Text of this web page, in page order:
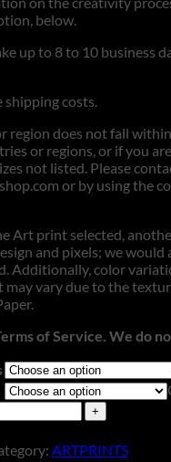
below.
up to 8 to 10 business
shipping costs.
region does not fall
or regions, or if you
not listed. Please
or by using the
Art print selected,
and pixels; we would
Additionally, color
vary due to the
of Service. We do
ARTPRINTS